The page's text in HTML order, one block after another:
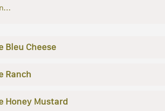
Bleu Cheese
Ranch
Honey Mustard